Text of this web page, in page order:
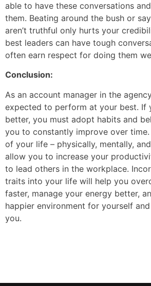
able to have these conversations
them. Beating around the bush or
aren’t truthful only hurts your
best leaders can have tough
often earn respect for doing them
Conclusion:
As an account manager in the
expected to perform at your best. If
better, you must adopt habits and
you to constantly improve over
of your life – physically, mentally,
allow you to increase your
to lead others in the workplace.
traits into your life will help you
faster, manage your energy better,
happier environment for yourself
you.